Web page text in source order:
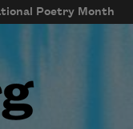
Poetry Month